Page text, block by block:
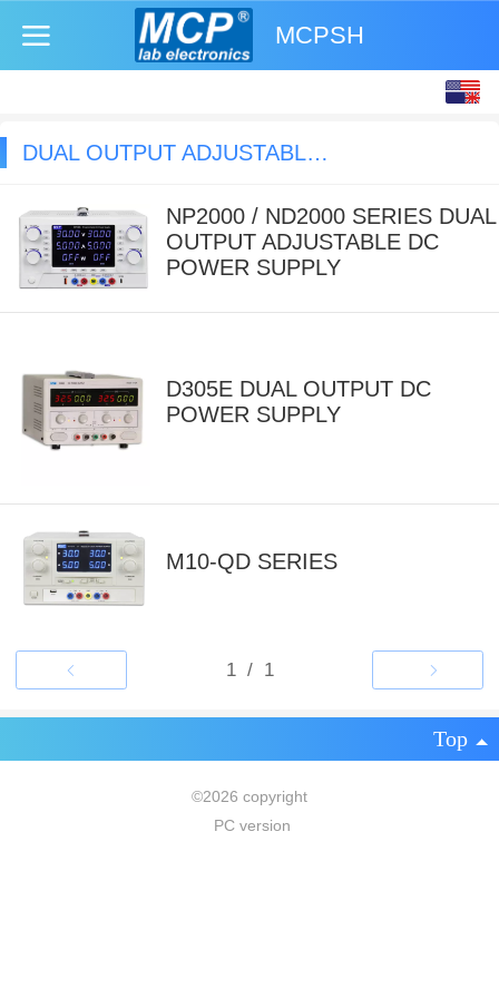
MCPSH
DUAL OUTPUT ADJUSTABLE DC POWER SUPPLY
NP2000 / ND2000 SERIES DUAL
OUTPUT ADJUSTABLE DC
POWER SUPPLY
D305E DUAL OUTPUT DC
POWER SUPPLY
M10-QD SERIES
Top
©2026 copyright
PC version